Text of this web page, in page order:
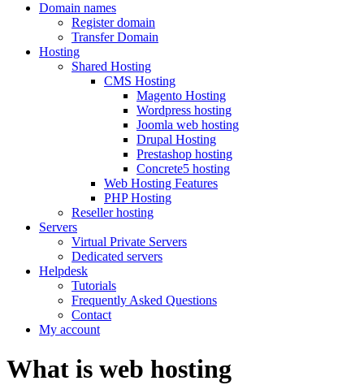
Domain names
Register domain
Transfer Domain
Hosting
Shared Hosting
CMS Hosting
Magento Hosting
Wordpress hosting
Joomla web hosting
Drupal Hosting
Prestashop hosting
Concrete5 hosting
Web Hosting Features
PHP Hosting
Reseller hosting
Servers
Virtual Private Servers
Dedicated servers
Helpdesk
Tutorials
Frequently Asked Questions
Contact
My account
What is web hosting